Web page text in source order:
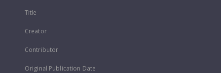
Title
Creator
Contributor
Original Publication Date